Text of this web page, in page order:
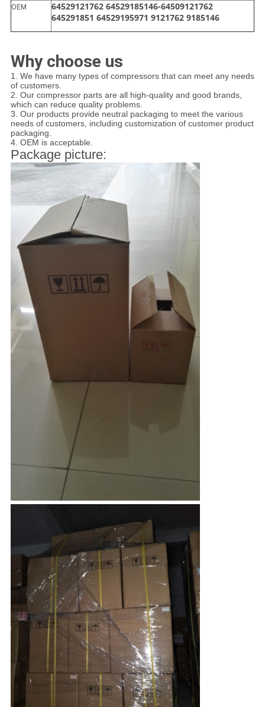
OEM
64529121762 64529185146-64509121762
645291851 64529195971 9121762 9185146
Why choose us
1. We have many types of compressors that can meet any needs
of customers.
2. Our compressor parts are all high-quality and good brands,
which can reduce quality problems.
3. Our products provide neutral packaging to meet the various
needs of customers, including customization of customer product
packaging.
4. OEM is acceptable.
Package picture: